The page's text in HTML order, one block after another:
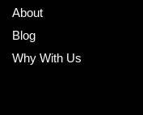
About
Blog
Why With Us